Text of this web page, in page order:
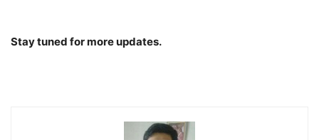
Stay tuned for more updates.